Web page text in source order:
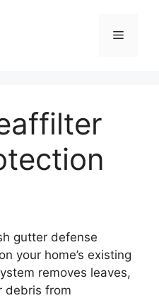
Menu
gutter defense
your home’s existing
removes leaves,
debris from